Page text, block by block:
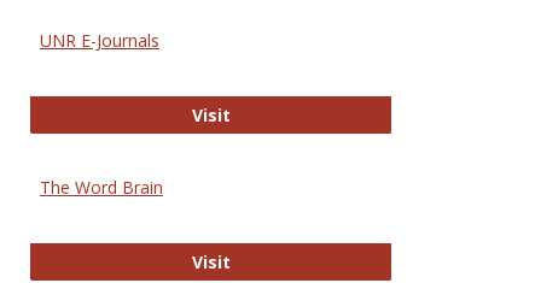
UNR E-Journals
VisitUNR E-Journals
The Word Brain
VisitThe Word Brain